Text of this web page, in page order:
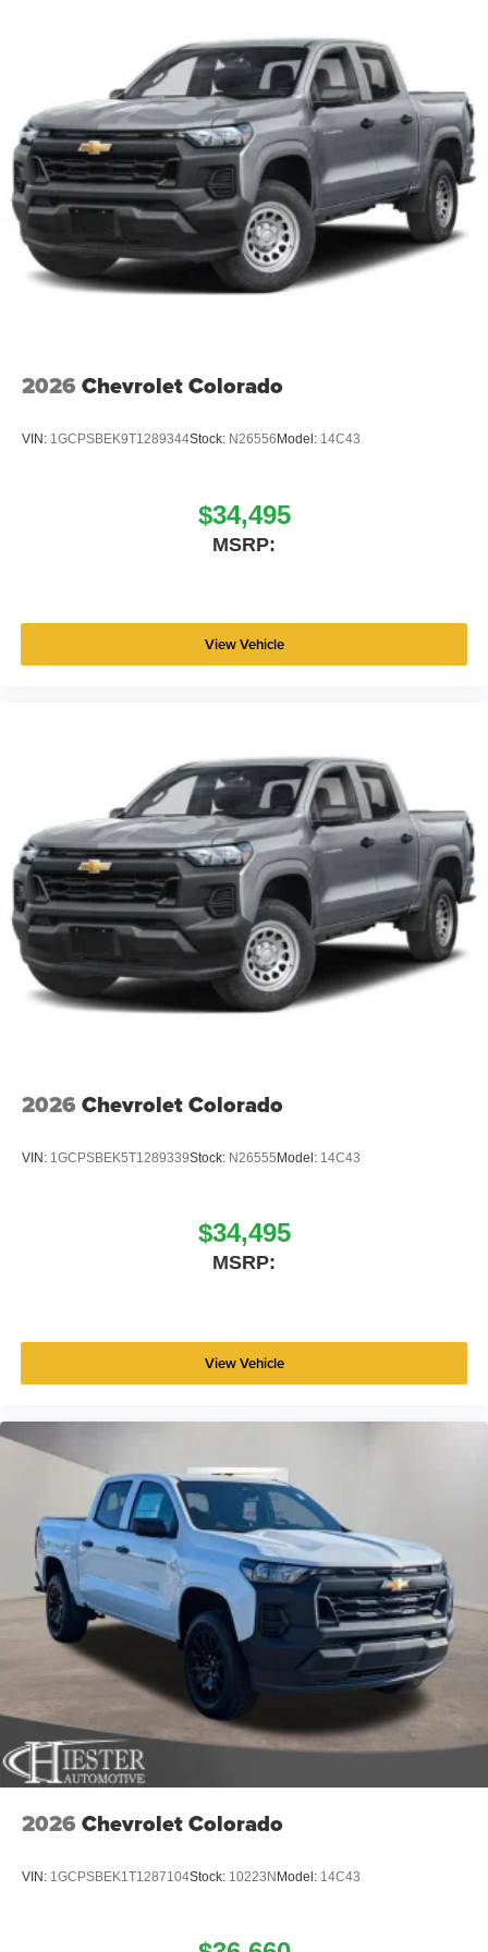
2026 Chevrolet Colorado
VIN: 1GCPSBEK9T1289344Stock: N26556 Model: 14C43
$34,495
MSRP:
View Vehicle
2026 Chevrolet Colorado
VIN: 1GCPSBEK5T1289339Stock: N26555 Model: 14C43
$34,495
MSRP:
View Vehicle
2026 Chevrolet Colorado
VIN: 1GCPSBEK1T1287104Stock: 10223N Model: 14C43